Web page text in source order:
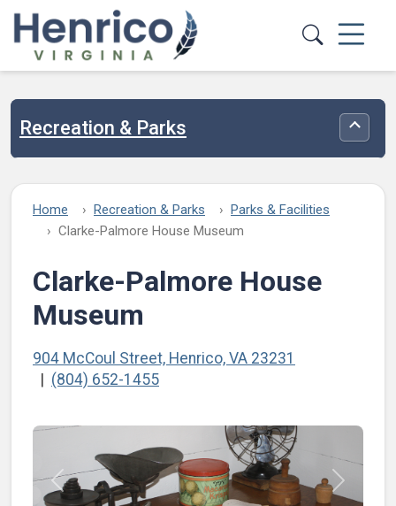
Skip to main content
Recreation & Parks
Home Recreation & Parks
Parks & Facilities
Clarke-Palmore House Museum
Clarke-Palmore House
Museum
904 McCoul Street, Henrico, VA 23231
(804) 652-1455
Previous Next